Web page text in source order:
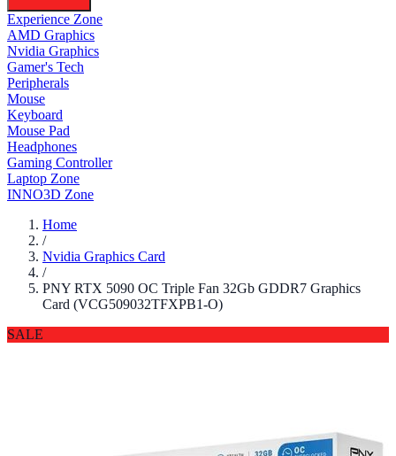
Experience Zone
AMD Graphics
Nvidia Graphics
Gamer's Tech
Peripherals
Mouse
Keyboard
Mouse Pad
Headphones
Gaming Controller
Laptop Zone
INNO3D Zone
Home
/
Nvidia Graphics Card
/
PNY RTX 5090 OC Triple Fan 32Gb GDDR7 Graphics
Card (VCG509032TFXPB1-O)
SALE